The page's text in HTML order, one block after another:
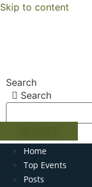
Skip to content
Search
Search
Home
Top Events
Posts